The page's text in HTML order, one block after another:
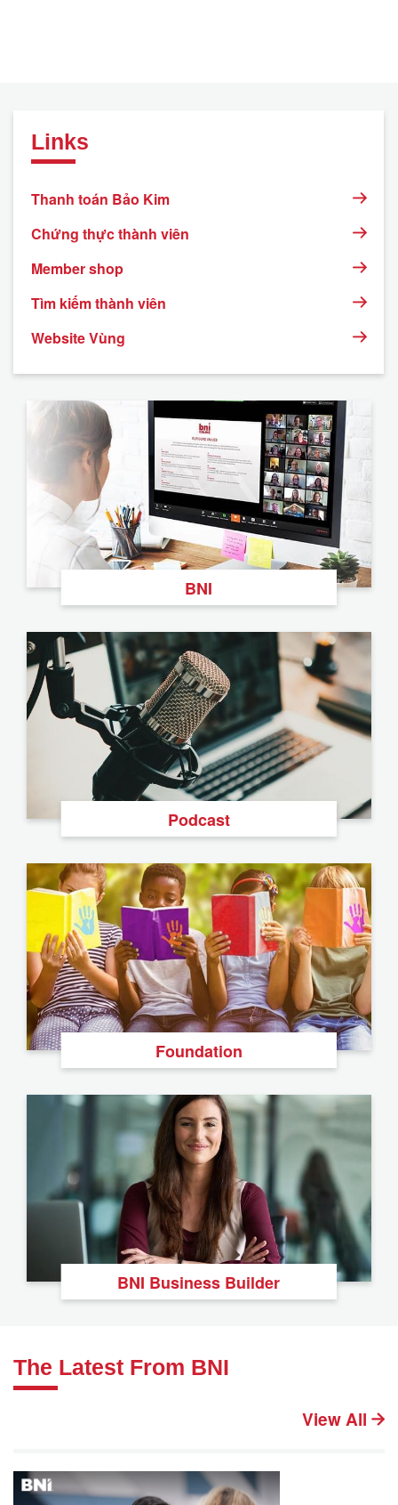
Links
Thanh toán Bảo Kim
Chứng thực thành viên
Member shop
Tìm kiếm thành viên
Website Vùng
BNI
Podcast
Foundation
BNI Business Builder
The Latest From BNI
View All